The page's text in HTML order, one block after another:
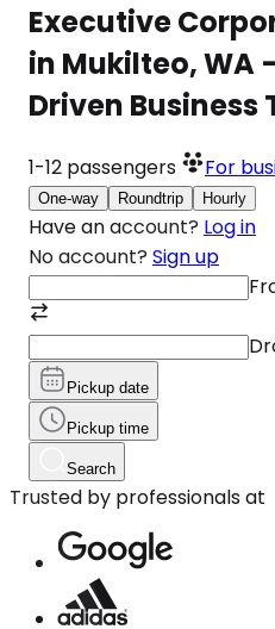
Executive
in Mukilteo,
Driven
1-12 passengers For
One-way Roundtrip Hourly
Have an account? Log in
No account? Sign up
Pickup date
Pickup time
Search
Trusted by professionals at